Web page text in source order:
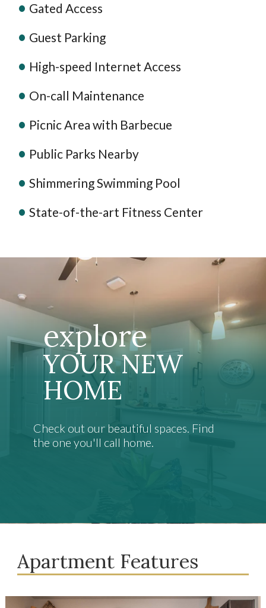
Gated Access
Guest Parking
High-speed Internet Access
On-call Maintenance
Picnic Area with Barbecue
Public Parks Nearby
Shimmering Swimming Pool
State-of-the-art Fitness Center
explore
YOUR NEW
HOME
Check out our beautiful spaces. Find
the one you'll call home.
Apartment Features